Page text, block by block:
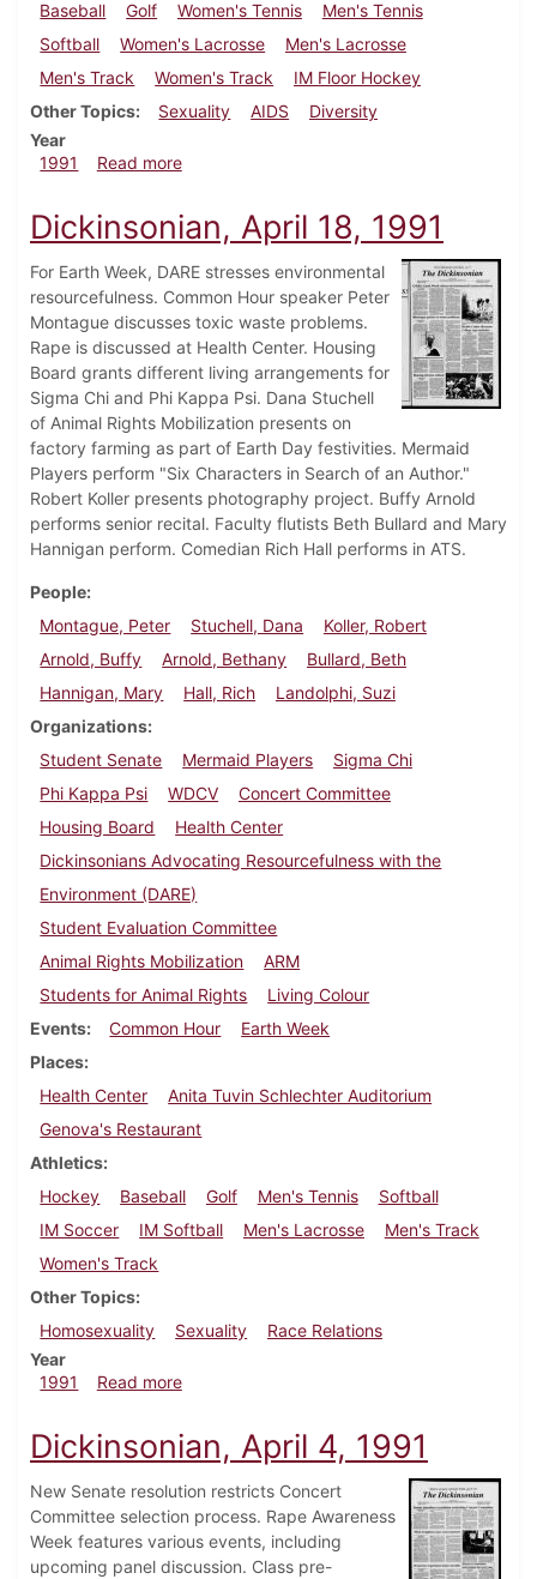
Baseball Golf Women's Tennis
Men's Tennis
Softball
Women's Lacrosse
Men's Lacrosse
Men's Track
Women's Track
IM Floor Hockey
Other Topics
Sexuality AIDS
Diversity
Year
1991
Read moreabout Dickinsonian, April 25, 1991
Dickinsonian, April 18, 1991
For Earth Week, DARE stresses environmental
resourcefulness. Common Hour speaker Peter
Montague discusses toxic waste problems.
Rape is discussed at Health Center. Housing
Board grants different living arrangements for
Sigma Chi and Phi Kappa Psi. Dana Stuchell
of Animal Rights Mobilization presents on
factory farming as part of Earth Day festivities. Mermaid
Players perform "Six Characters in Search of an Author."
Robert Koller presents photography project. Buffy Arnold
performs senior recital. Faculty flutists Beth Bullard and Mary
Hannigan perform. Comedian Rich Hall performs in ATS.
People
Montague, Peter
Stuchell, Dana
Koller, Robert
Arnold, Buffy
Arnold, Bethany
Bullard, Beth
Hannigan, Mary
Hall, Rich
Landolphi, Suzi
Organizations
Student Senate
Mermaid Players
Sigma Chi
Phi Kappa Psi
WDCV
Concert Committee
Housing Board
Health Center
Dickinsonians Advocating Resourcefulness with the
Environment (DARE)
Student Evaluation Committee
Animal Rights Mobilization
ARM
Students for Animal Rights
Living Colour
Events
Common Hour
Earth Week
Places
Health Center
Anita Tuvin Schlechter Auditorium
Genova's Restaurant
Athletics
Hockey
Baseball Golf Men's Tennis
Softball
IM Soccer
IM Softball Men's Lacrosse
Men's Track
Women's Track
Other Topics
Homosexuality
Sexuality
Race Relations
Year
1991
Read moreabout Dickinsonian, April 18, 1991
Dickinsonian, April 4, 1991
New Senate resolution restricts Concert
Committee selection process. Rape Awareness
Week features various events, including
upcoming panel discussion. Class pre-